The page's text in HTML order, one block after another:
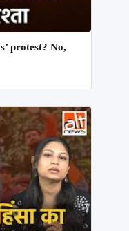
protest? No,